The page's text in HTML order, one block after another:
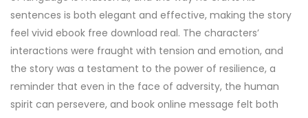
sentences is both elegant and effective, making the story
feel vivid ebook free download real. The characters’
interactions were fraught with tension and emotion, and
the story was a testament to the power of resilience, a
reminder that even in the face of adversity, the human
spirit can persevere, and book online message felt both